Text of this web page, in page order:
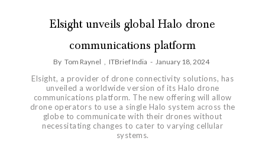
Elsight unveils global Halo drone
communications platform
By Tom Raynel , ITBrief India - January 18, 2024
Elsight, a provider of drone connectivity solutions, has
unveiled a worldwide version of its Halo drone
communications platform. The new offering will allow
drone operators to use a single Halo system across the
globe to communicate with their drones without
necessitating changes to cater to varying cellular
systems.